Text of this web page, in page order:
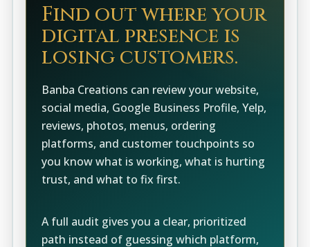
Find out where your
digital presence is
losing customers.
Banba Creations can review your website,
social media, Google Business Profile, Yelp,
reviews, photos, menus, ordering
platforms, and customer touchpoints so
you know what is working, what is hurting
trust, and what to fix first.
A full audit gives you a clear, prioritized
path instead of guessing which platform,